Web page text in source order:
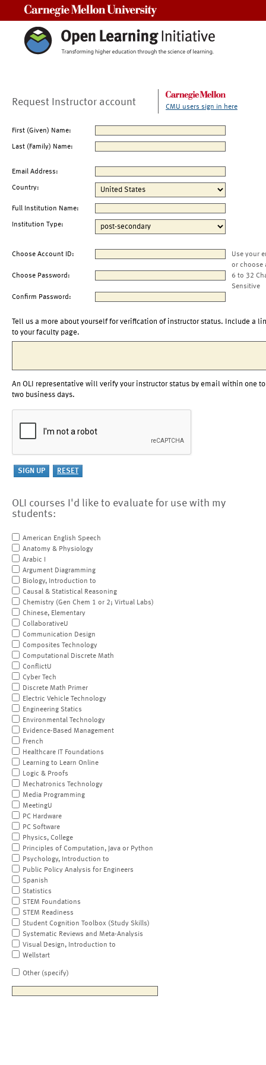
Request Instructor account CMU users sign in here
First (Given) Name:
Last (Family) Name:
Email Address:
Country:
Full Institution Name:
Institution Type:
Choose Account ID:
Use your
or choose
Choose Password:
6 to 32
Sensitive
Confirm Password:
Tell us a more about yourself for verification of instructor status. Include a
to your faculty page.
An OLI representative will verify your instructor status by email within one to
two business days.
OLI courses I'd like to evaluate for use with my
students:
American English Speech
Anatomy & Physiology
Arabic I
Argument Diagramming
Biology, Introduction to
Causal & Statistical Reasoning
Chemistry (Gen Chem 1 or 2; Virtual Labs)
Chinese, Elementary
CollaborativeU
Communication Design
Composites Technology
Computational Discrete Math
ConflictU
Cyber Tech
Discrete Math Primer
Electric Vehicle Technology
Engineering Statics
Environmental Technology
Evidence-Based Management
French
Healthcare IT Foundations
Learning to Learn Online
Logic & Proofs
Mechatronics Technology
Media Programming
MeetingU
PC Hardware
PC Software
Physics, College
Principles of Computation, Java or Python
Psychology, Introduction to
Public Policy Analysis for Engineers
Spanish
Statistics
STEM Foundations
STEM Readiness
Student Cognition Toolbox (Study Skills)
Systematic Reviews and Meta-Analysis
Visual Design, Introduction to
Wellstart
Other (specify)